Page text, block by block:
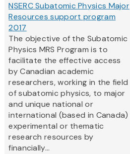
NSERC Subatomic Physics Major
Resources support program
2017
The objective of the Subatomic
Physics MRS Program is to
facilitate the effective access
by Canadian academic
researchers, working in the field
of subatomic physics, to major
and unique national or
international (based in Canada)
experimental or thematic
research resources by
financially...